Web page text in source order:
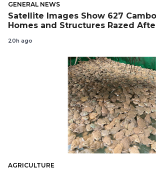
GENERAL NEWS
Satellite Images Show 627
Homes and Structures Razed
20h ago
AGRICULTURE